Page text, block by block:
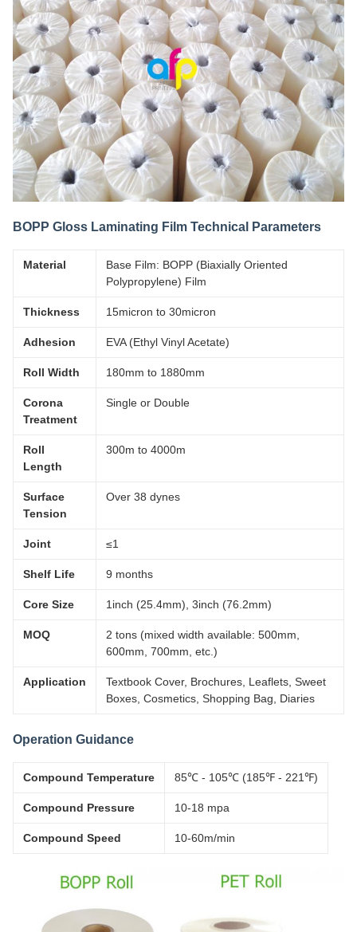
BOPP Gloss Laminating Film Technical Parameters
Material
Base Film: BOPP (Biaxially Oriented
Polypropylene) Film
Thickness 15micron to 30micron
Adhesion EVA (Ethyl Vinyl Acetate)
Roll Width 180mm to 1880mm
Corona
Treatment
Single or Double
Roll
Length
300m to 4000m
Surface
Tension
Over 38 dynes
Joint ≤1
Shelf Life 9 months
Core Size 1inch (25.4mm), 3inch (76.2mm)
MOQ
2 tons (mixed width available: 500mm,
600mm, 700mm, etc.)
Application
Textbook Cover, Brochures, Leaflets, Sweet
Boxes, Cosmetics, Shopping Bag, Diaries
Operation Guidance
Compound Temperature 85℃ - 105℃ (185℉ - 221℉)
Compound Pressure 10-18 mpa
Compound Speed 10-60m/min